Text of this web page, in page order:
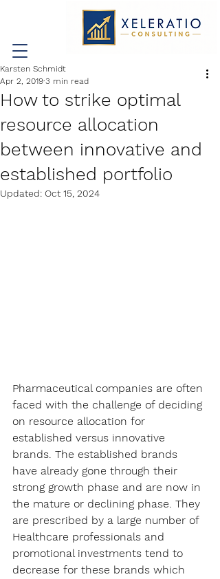
How to strike optimal
resource allocation
between innovative and
established portfolio
Karsten Schmidt
Apr 2, 2019 3 min read
Updated: Oct 15, 2024
Pharmaceutical companies are often
faced with the challenge of deciding
on resource allocation for
established versus innovative
brands. The established brands
have already gone through their
strong growth phase and are now in
the mature or declining phase. They
are prescribed by a large number of
Healthcare professionals and
promotional investments tend to
decrease for these brands which